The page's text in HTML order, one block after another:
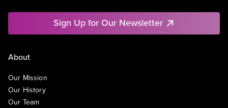
Sign Up for Our Newsletter
About
Our Mission
Our History
Our Team